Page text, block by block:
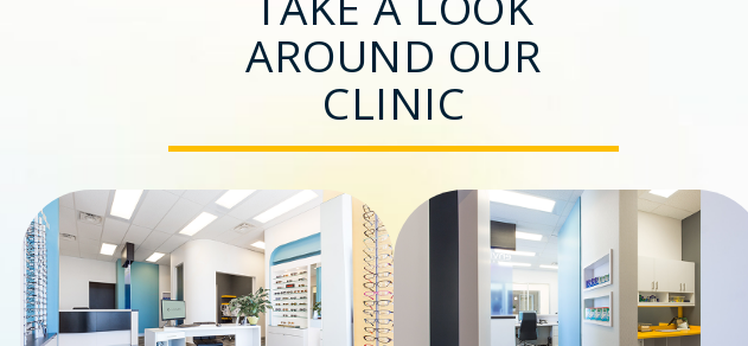
AROUND OUR
CLINIC